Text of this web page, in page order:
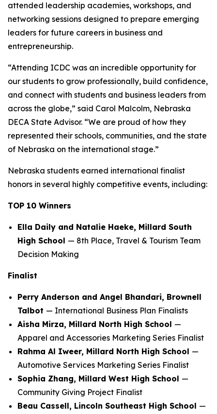
attended leadership academies, workshops, and
networking sessions designed to prepare emerging
leaders for future careers in business and
entrepreneurship.
“Attending ICDC was an incredible opportunity for
our students to grow professionally, build confidence,
and connect with students and business leaders from
across the globe,” said Carol Malcolm, Nebraska
DECA State Advisor. “We are proud of how they
represented their schools, communities, and the state
of Nebraska on the international stage.”
Nebraska students earned international finalist
honors in several highly competitive events, including:
TOP 10 Winners
Ella Daily and Natalie Haeke, Millard South
High School — 8th Place, Travel & Tourism Team
Decision Making
Finalist
Perry Anderson and Angel Bhandari, Brownell
Talbot — International Business Plan Finalists
Aisha Mirza, Millard North High School —
Apparel and Accessories Marketing Series Finalist
Rahma Al Iweer, Millard North High School —
Automotive Services Marketing Series Finalist
Sophia Zhang, Millard West High School —
Community Giving Project Finalist
Beau Cassell, Lincoln Southeast High School —